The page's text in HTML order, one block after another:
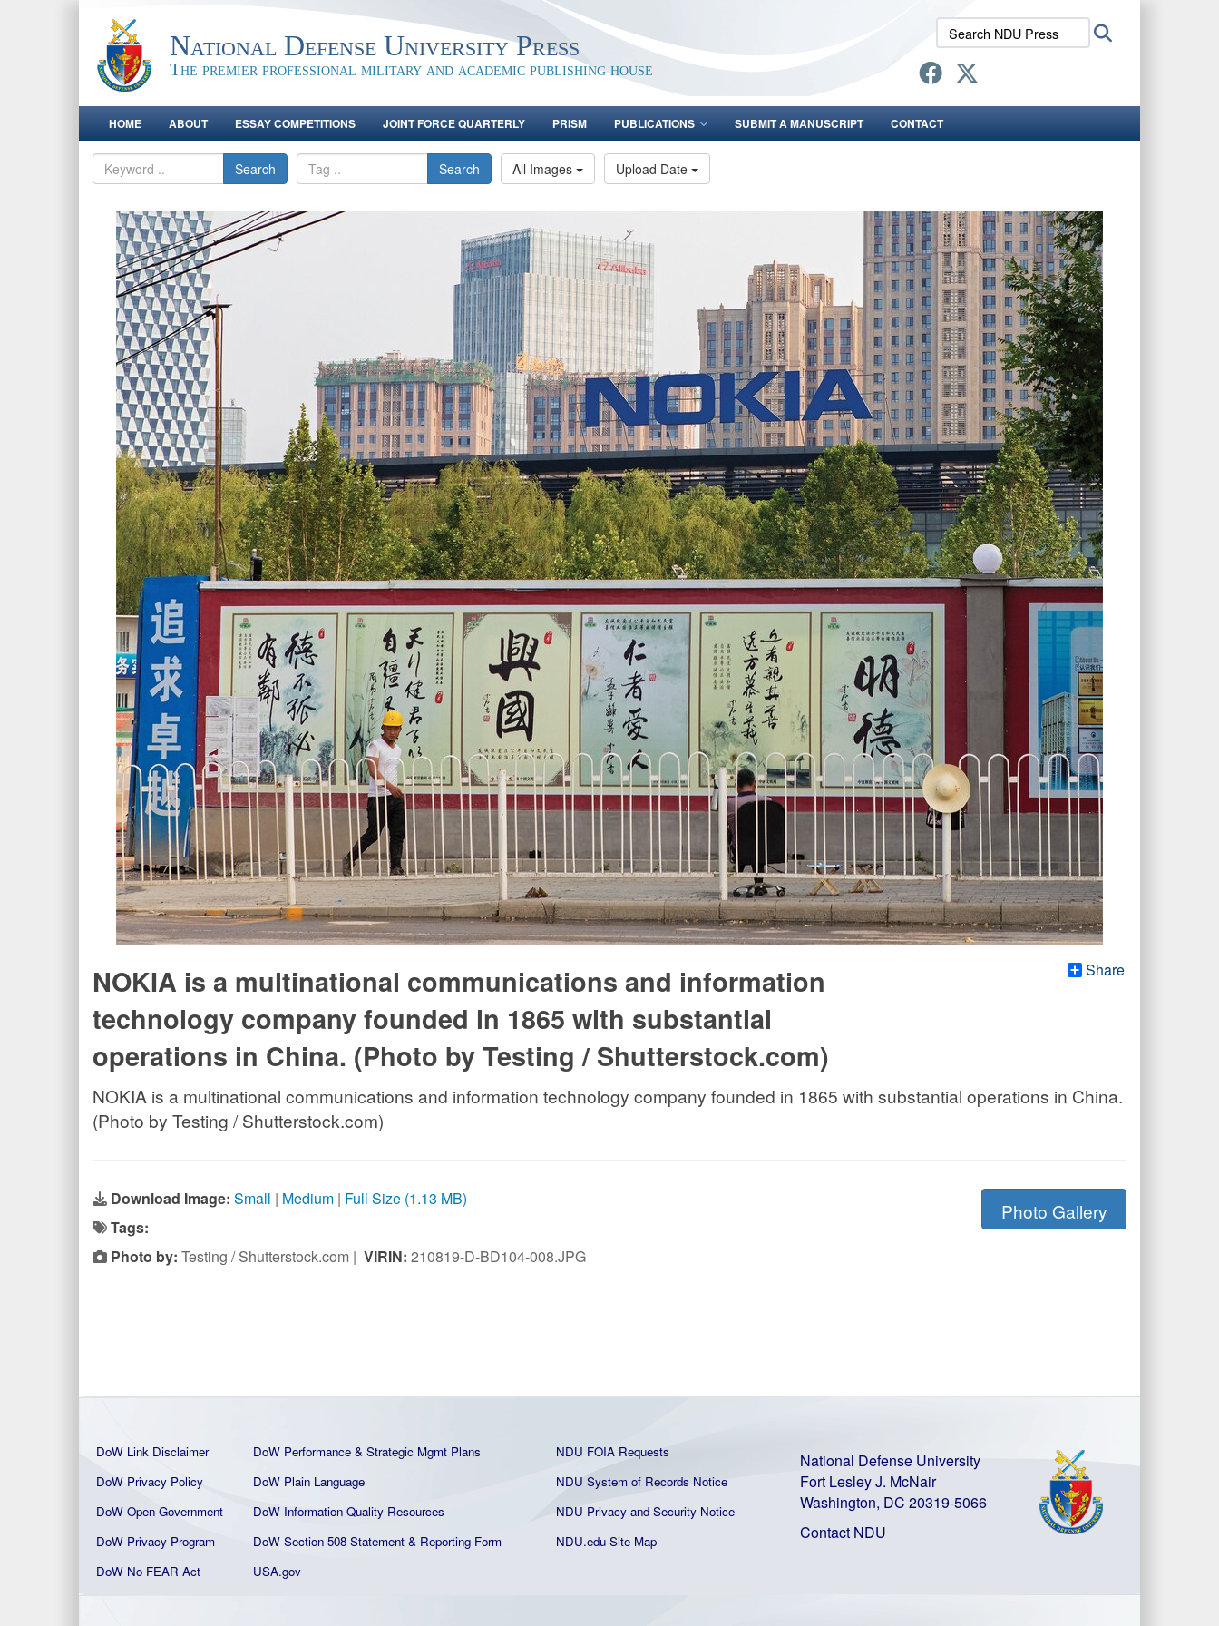
National Defense University Press
The premier professional military and academic publishing house
Search
NDU
Press:
HOME ABOUT ESSAY COMPETITIONS JOINT FORCE QUARTERLY PRISM PUBLICATIONS SUBMIT A MANUSCRIPT CONTACT
Search Search All Images Upload Date
Share
NOKIA is a multinational communications and information
technology company founded in 1865 with substantial
operations in China. (Photo by Testing / Shutterstock.com)
NOKIA is a multinational communications and information technology company founded in 1865 with substantial operations in China.
(Photo by Testing / Shutterstock.com)
Download Image: Small | Medium | Full Size (1.13 MB)
Tags:
Photo by: Testing / Shutterstock.com | VIRIN: 210819-D-BD104-008.JPG
Photo Gallery
DoW Link Disclaimer DoW Performance & Strategic Mgmt Plans
NDU FOIA Requests
DoW Privacy Policy
DoW Plain Language
NDU System of Records Notice
DoW Open Government
DoW Information Quality Resources
NDU Privacy and Security Notice
DoW Privacy Program
DoW Section 508 Statement & Reporting Form
NDU.edu Site Map
DoW No FEAR Act
USA.gov
National Defense University
Fort Lesley J. McNair
Washington, DC 20319-5066
Contact NDU